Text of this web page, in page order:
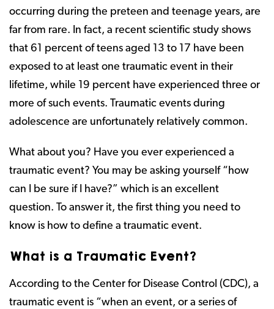
occurring during the preteen and teenage years, are
far from rare. In fact, a recent scientific study shows
that 61 percent of teens aged 13 to 17 have been
exposed to at least one traumatic event in their
lifetime, while 19 percent have experienced three or
more of such events. Traumatic events during
adolescence are unfortunately relatively common.
What about you? Have you ever experienced a
traumatic event? You may be asking yourself “how
can I be sure if I have?” which is an excellent
question. To answer it, the first thing you need to
know is how to define a traumatic event.
What is a Traumatic Event?
According to the Center for Disease Control (CDC), a
traumatic event is “when an event, or a series of